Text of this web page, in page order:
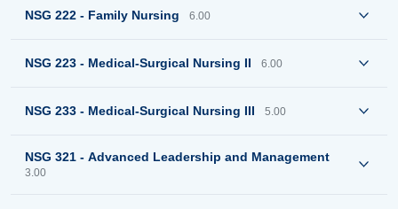
NSG 222 - Family Nursing 6.00
NSG 223 - Medical-Surgical Nursing II 6.00
NSG 233 - Medical-Surgical Nursing III 5.00
NSG 321 - Advanced Leadership and Management
3.00